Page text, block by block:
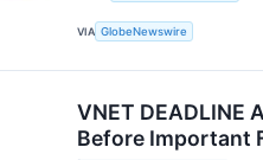
VIA GlobeNewswire
VNET DEADLINE
Before Important